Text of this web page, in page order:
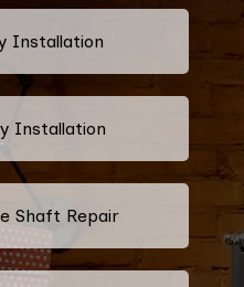
Installation
Installation
Shaft Repair